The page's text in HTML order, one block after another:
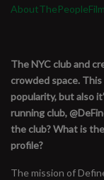
The NYC club and
crowded space.
popularity, but also
running club,
the club? What is
profile?
The mission of